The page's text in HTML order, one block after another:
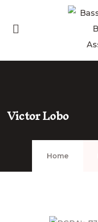
Victor Lobo
Home